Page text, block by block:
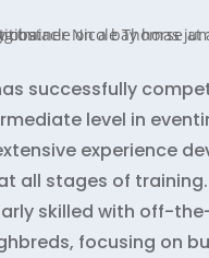
successfully
level in
experience
all stages of training.
skilled with off-
focusing on